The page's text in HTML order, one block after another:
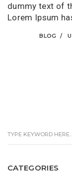
dummy text of
Lorem Ipsum
BLOG
CATEGORIES